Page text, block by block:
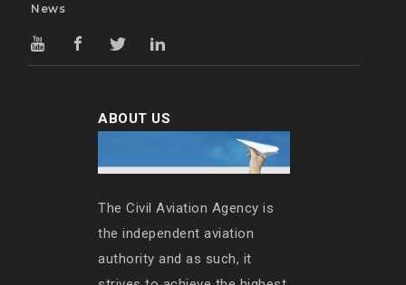
News
ABOUT US
The Civil Aviation Agency is
the independent aviation
authority and as such, it